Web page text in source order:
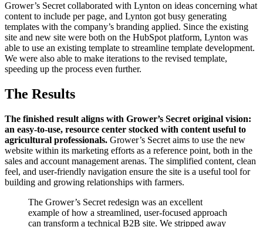
Grower’s Secret collaborated with Lynton on ideas concerning what
content to include per page, and Lynton got busy generating
templates with the company’s branding applied. Since the existing
site and new site were both on the HubSpot platform, Lynton was
able to use an existing template to streamline template development.
We were also able to make iterations to the revised template,
speeding up the process even further.
The Results
The finished result aligns with Grower’s Secret original vision:
an easy-to-use, resource center stocked with content useful to
agricultural professionals. Grower’s Secret aims to use the new
website within its marketing efforts as a reference point, both in the
sales and account management arenas. The simplified content, clean
feel, and user-friendly navigation ensure the site is a useful tool for
building and growing relationships with farmers.
The Grower’s Secret redesign was an excellent
example of how a streamlined, user-focused approach
can transform a technical B2B site. We stripped away